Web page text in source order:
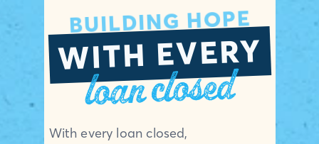
BUILDING HOPE
WITH EVERY
loan closed
With every loan closed,